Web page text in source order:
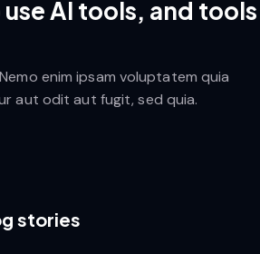
use AI tools, and tools
enim ipsam voluptatem quia
aut odit aut fugit, sed quia.
stories